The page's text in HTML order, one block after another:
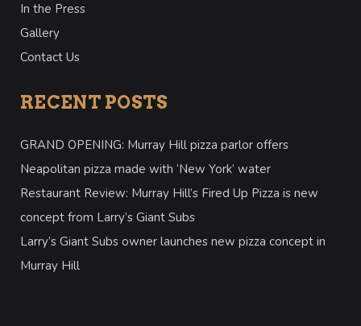
In the Press
Gallery
Contact Us
RECENT POSTS
GRAND OPENING: Murray Hill pizza parlor offers
Neapolitan pizza made with ‘New York’ water
Restaurant Review: Murray Hill’s Fired Up Pizza is new
concept from Larry’s Giant Subs
Larry’s Giant Subs owner launches new pizza concept in
Murray Hill